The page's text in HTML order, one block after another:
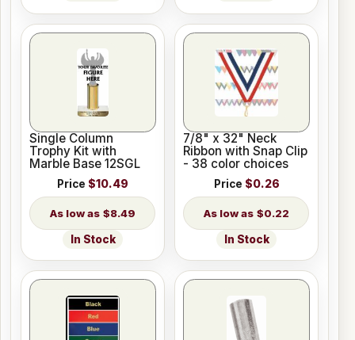
Single Column
Trophy Kit with
Marble Base 12SGL
Price $10.49
$8.49
In Stock
7/8" x 32" Neck
Ribbon with Snap Clip
- 38 color choices
Price $0.26
$0.22
In Stock